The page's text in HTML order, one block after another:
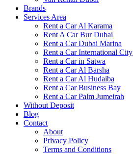
Brands
Services Area
Rent a Car Al Karama
Rent A Car Bur Dubai
Rent a Car Dubai Marina
Rent a Car International City
Rent a Car in Satwa
Rent a Car Al Barsha
Rent a Car Al Hudaiba
Rent a Car Business Bay
Rent a Car Palm Jumeirah
Without Deposit
Blog
Contact
About
Privacy Policy
Terms and Conditions